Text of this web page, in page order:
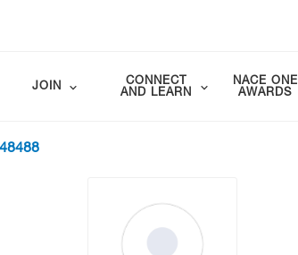
JOIN
CONNECT
AND LEARN
NACE ONE
AWARDS